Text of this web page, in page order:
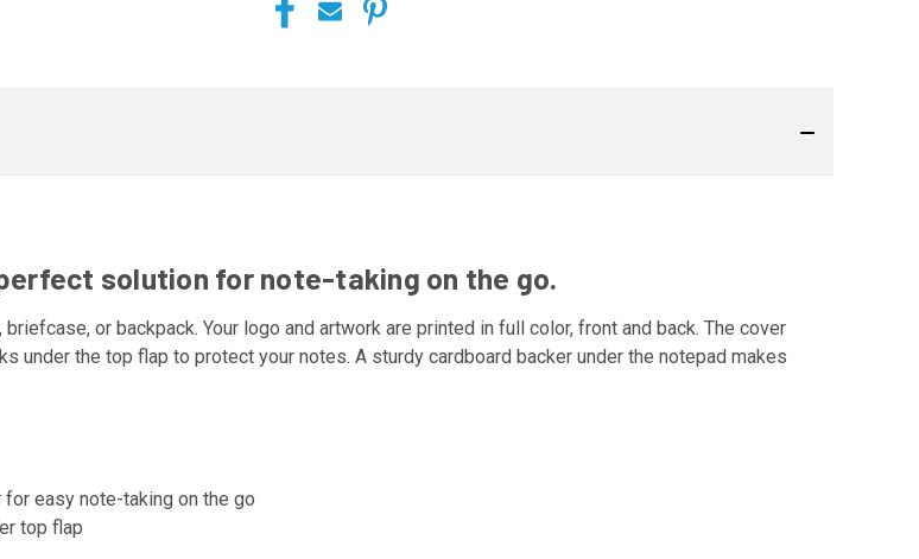
solution for note-taking on the go.
or backpack. Your logo and artwork are printed in full color, front and back. The cover
the top flap to protect your notes. A sturdy cardboard backer under the notepad makes
easy note-taking on the go
top flap